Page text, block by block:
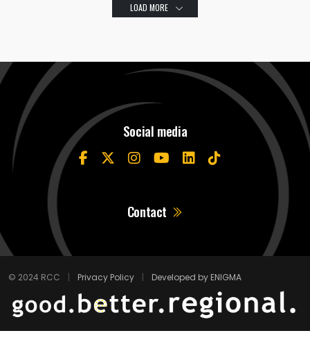
LOAD MORE
Social media
Contact
© 2024 RCC | Privacy Policy | Developed by ENIGMA